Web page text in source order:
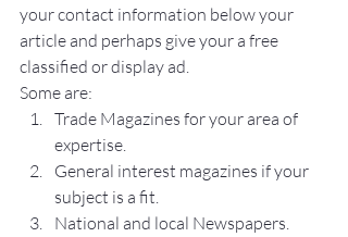
your contact information below your
article and perhaps give your a free
classified or display ad.
Some are:
Trade Magazines for your area of
expertise.
General interest magazines if your
subject is a fit.
National and local Newspapers.